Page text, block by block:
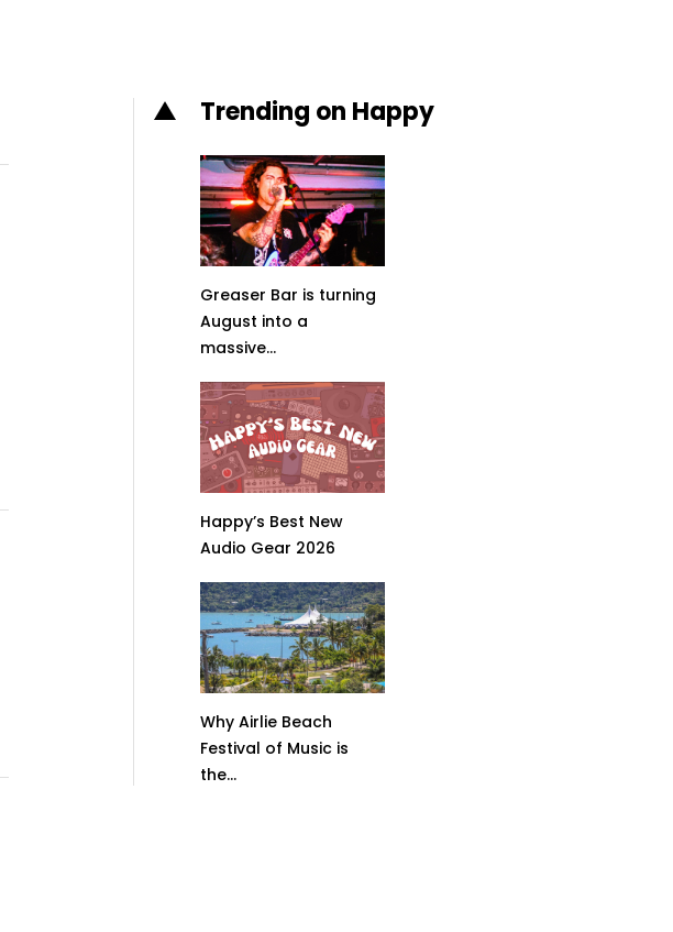
Trending on Happy
Greaser Bar is turning
August into a
massive...
Happy’s Best New
Audio Gear 2026
Why Airlie Beach
Festival of Music is
the...